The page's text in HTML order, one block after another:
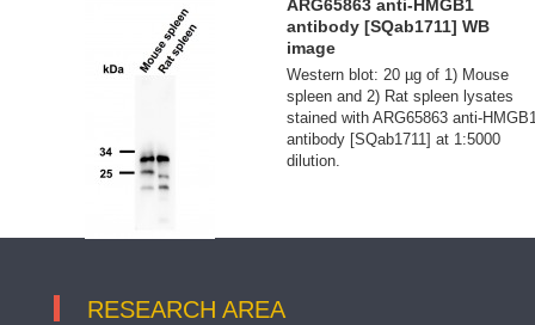
ARG65863 anti-HMGB1
antibody [SQab1711] WB
image
Western blot: 20 µg of 1) Mouse
spleen and 2) Rat spleen lysates
stained with ARG65863 anti-
antibody [SQab1711] at 1:5000
dilution.
RESEARCH AREA